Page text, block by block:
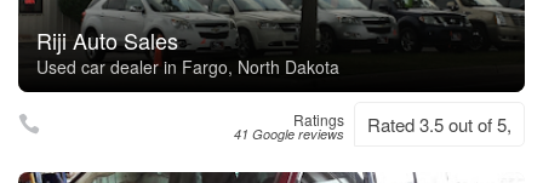
Riji Auto Sales
Used car dealer in Fargo, North Dakota
Ratings
41 Google reviews Rated 3.5 out of 5,